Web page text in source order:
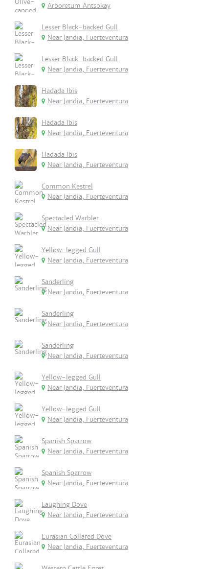
Arboretum Antsokay
Lesser Black-backed Gull
Near Jandia, Fuerteventura
Lesser Black-backed Gull
Near Jandia, Fuerteventura
Hadada Ibis
Near Jandia, Fuerteventura
Hadada Ibis
Near Jandia, Fuerteventura
Hadada Ibis
Near Jandia, Fuerteventura
Common Kestrel
Near Jandia, Fuerteventura
Spectacled Warbler
Near Jandia, Fuerteventura
Yellow-legged Gull
Near Jandia, Fuerteventura
Sanderling
Near Jandia, Fuerteventura
Sanderling
Near Jandia, Fuerteventura
Sanderling
Near Jandia, Fuerteventura
Yellow-legged Gull
Near Jandia, Fuerteventura
Yellow-legged Gull
Near Jandia, Fuerteventura
Spanish Sparrow
Near Jandia, Fuerteventura
Spanish Sparrow
Near Jandia, Fuerteventura
Laughing Dove
Near Jandia, Fuerteventura
Eurasian Collared Dove
Near Jandia, Fuerteventura